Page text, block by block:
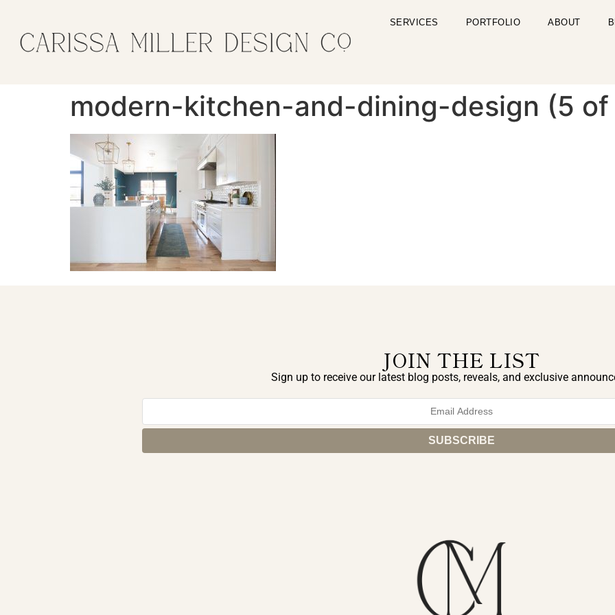
SERVICES PORTFOLIO ABOUT
modern-kitchen-and-dining-design (5 of
JOIN THE LIST
Sign up to receive our latest blog posts, reveals, and exclusive